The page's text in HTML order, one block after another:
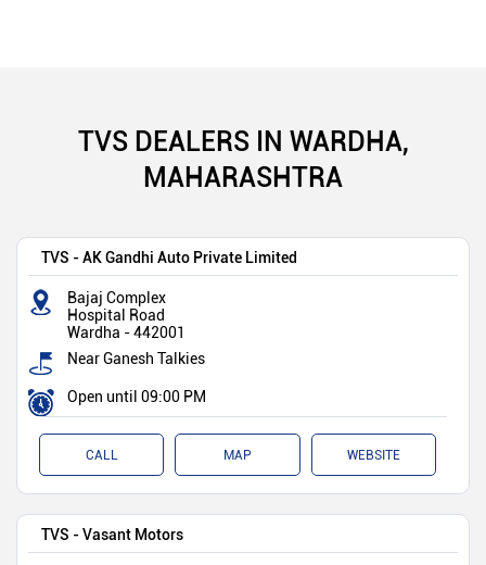
TVS DEALERS IN WARDHA,
MAHARASHTRA
TVS - AK Gandhi Auto Private Limited
Bajaj Complex
Hospital Road
Wardha -442001
Near Ganesh Talkies
Open until 09:00 PM
CALL MAP WEBSITE
TVS - Vasant Motors